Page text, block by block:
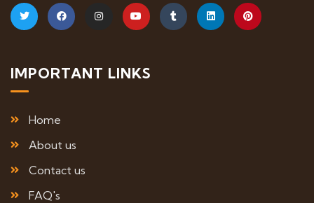
IMPORTANT LINKS
Home
About us
Contact us
FAQ's